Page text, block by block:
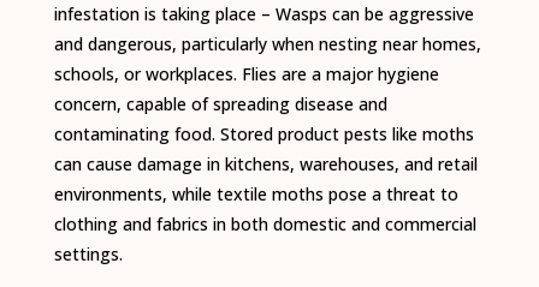
infestation is taking place – Wasps can be aggressive
and dangerous, particularly when nesting near homes,
schools, or workplaces. Flies are a major hygiene
concern, capable of spreading disease and
contaminating food. Stored product pests like moths
can cause damage in kitchens, warehouses, and retail
environments, while textile moths pose a threat to
clothing and fabrics in both domestic and commercial
settings.